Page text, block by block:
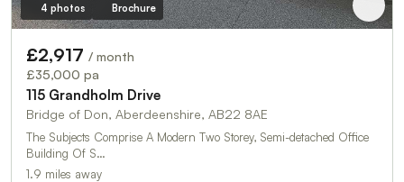
4 photos Brochure
£2,917 / month
£35,000 pa
115 Grandholm Drive
Bridge of Don, Aberdeenshire, AB22 8AE
The Subjects Comprise A Modern Two Storey, Semi-detached Office
Building Of S…
1.9 miles away